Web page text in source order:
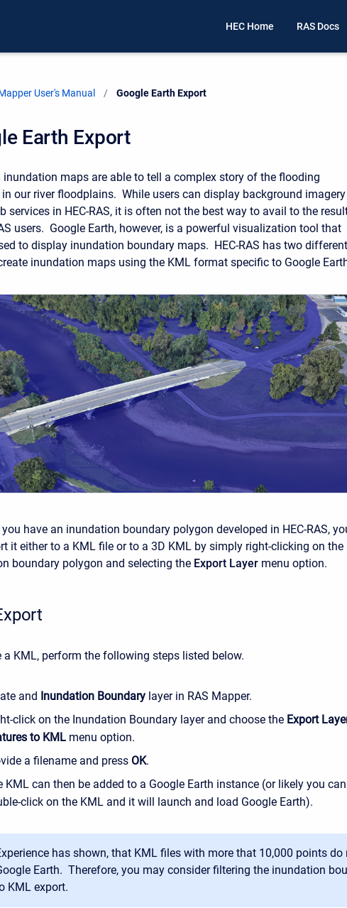
HEC Home RAS Docs
User's Manual Current:
Google Earth Export
Earth Export
inundation maps are able to tell a complex story of the flooding
our river floodplains. While users can display background imagery
services in HEC-RAS, it is often not the best way to avail to the
users. Google Earth, however, is a powerful visualization tool that
to display inundation boundary maps. HEC-RAS has two different
inundation maps using the KML format specific to Google
you have an inundation boundary polygon developed in HEC-RAS,
it either to a KML file or to a 3D KML by simply right-clicking on the
boundary polygon and selecting the Export Layer menu option.
a KML, perform the following steps listed below.
and Inundation Boundary layer in RAS Mapper.
click on the Inundation Boundary layer and choose the Export
to KML menu option.
a filename and press OK.
KML can then be added to a Google Earth instance (or likely you can
click on the KML and it will launch and load Google Earth).
has shown, that KML files with more that 10,000 points do
Earth. Therefore, you may consider filtering the inundation
KML export.